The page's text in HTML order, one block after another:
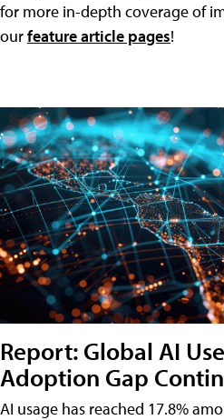
for more in-depth coverage of
ourfeature article pages!
Report: Global AI
Adoption Gap
AI usage has reached 17.8%